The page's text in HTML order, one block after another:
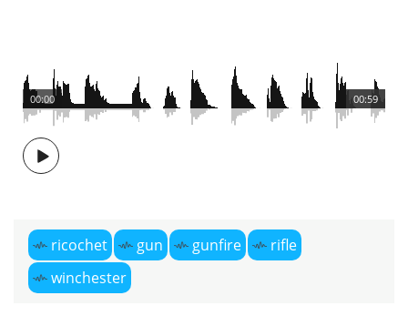
00:59
00:00
ricochet gun gunfire
rifle
winchester